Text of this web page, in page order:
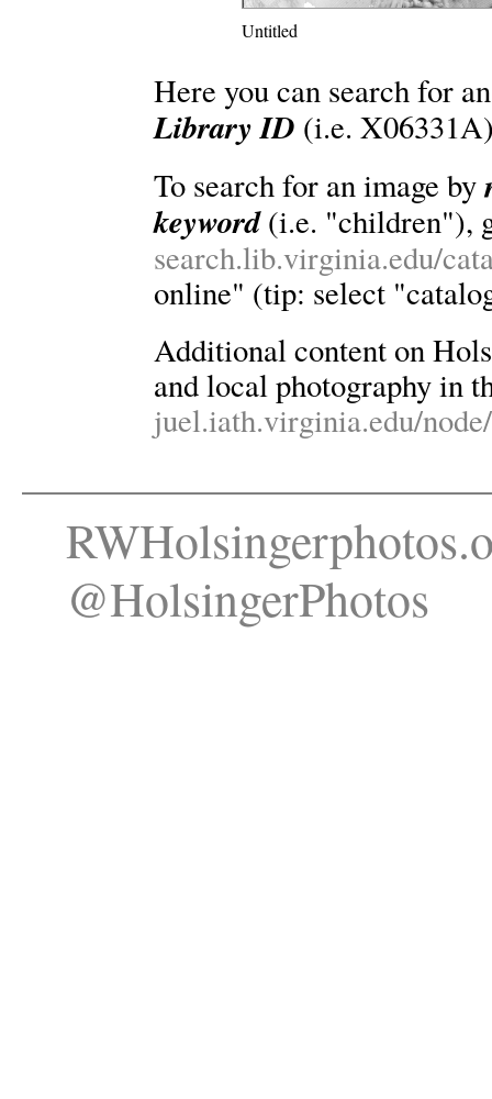
Untitled
Here you can search for
Library ID (i.e.
To search for an image by
keyword(i.e. "children"),
search.lib.virginia.edu/
online" (tip: select
Additional content on
and local photography in
juel.iath.virginia.edu/
@HolsingerPhotos